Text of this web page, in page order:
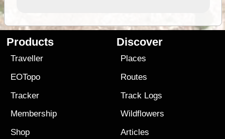
Products
Traveller
EOTopo
Tracker
Membership
Shop
Discover
Places
Routes
Track Logs
Wildflowers
Articles